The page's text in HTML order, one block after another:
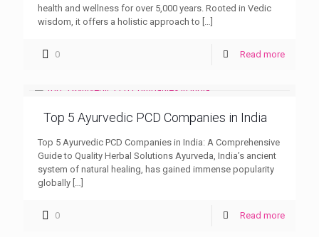
health and wellness for over 5,000 years. Rooted in Vedic
wisdom, it offers a holistic approach to
0 Read more
Top 5 Ayurvedic PCD Companies in India
Top 5 Ayurvedic PCD Companies in India: A Comprehensive
Guide to Quality Herbal Solutions Ayurveda, India’s ancient
system of natural healing, has gained immense popularity
globally
0 Read more